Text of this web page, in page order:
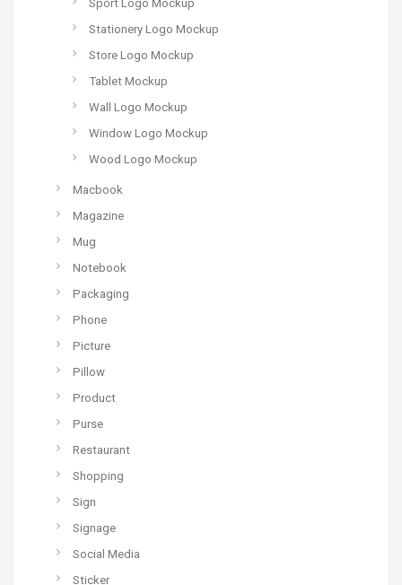
Sport Logo Mockup
Stationery Logo Mockup
Store Logo Mockup
Tablet Mockup
Wall Logo Mockup
Window Logo Mockup
Wood Logo Mockup
Macbook
Magazine
Mug
Notebook
Packaging
Phone
Picture
Pillow
Product
Purse
Restaurant
Shopping
Sign
Signage
Social Media
Sticker